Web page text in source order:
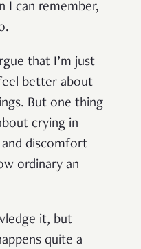
I can remember,
that I’m just
better about
But one thing
crying in
discomfort
ordinary an
it, but
quite a